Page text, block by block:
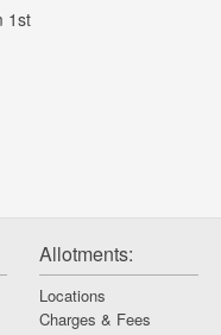
1st
Allotments:
Locations
Charges & Fees